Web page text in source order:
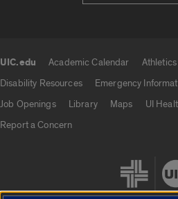
UIC.edu Academic Calendar Athletics
Disability Resources
Emergency
Job Openings
Library Maps UI
Report a Concern